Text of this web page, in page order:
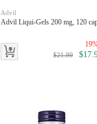
Advil
Advil Liqui-Gels 200 mg, 120
$21.99